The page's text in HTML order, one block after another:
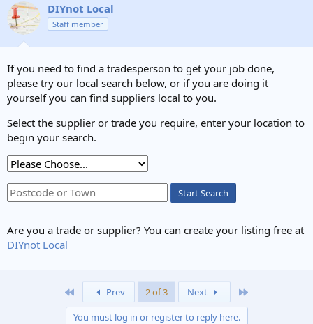
DIYnot Local
Staff member
If you need to find a tradesperson to get your job done,
please try our local search below, or if you are doing it
yourself you can find suppliers local to you.
Select the supplier or trade you require, enter your location to
begin your search.
Start Search
Are you a trade or supplier? You can create your listing free at
DIYnot Local
Prev 2 of 3 Next
You must log in or register to reply here.